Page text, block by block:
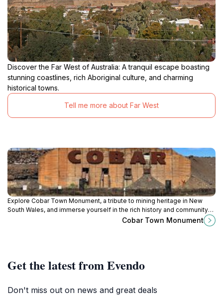
Discover the Far West of Australia: A tranquil escape boasting
stunning coastlines, rich Aboriginal culture, and charming
historical towns.
Tell me more about Far West
Explore Cobar Town Monument, a tribute to mining heritage in New
South Wales, and immerse yourself in the rich history and community
Cobar Town Monument
Get the latest from Evendo
Don't miss out on news and great deals